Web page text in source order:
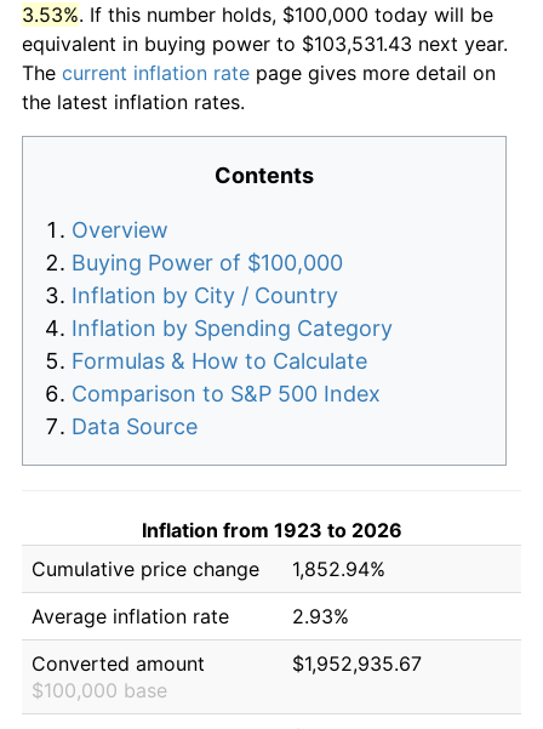
3.53%. If this number holds, $100,000 today will be
equivalent in buying power to $103,531.43 next year.
The current inflation rate page gives more detail on
the latest inflation rates.
Contents
Overview
Buying Power of $100,000
Inflation by City / Country
Inflation by Spending Category
Formulas & How to Calculate
Comparison to S&P 500 Index
Data Source
Inflation from 1923 to 2026
Cumulative price change
1,852.94%
Average inflation rate
2.93%
Converted amount
$100,000 base
$1,952,935.67